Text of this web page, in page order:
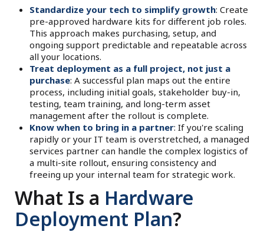
Standardize your tech to simplify growth: Create
pre-approved hardware kits for different job roles.
This approach makes purchasing, setup, and
ongoing support predictable and repeatable across
all your locations.
Treat deployment as a full project, not just a
purchase: A successful plan maps out the entire
process, including initial goals, stakeholder buy-in,
testing, team training, and long-term asset
management after the rollout is complete.
Know when to bring in a partner: If you're scaling
rapidly or your IT team is overstretched, a managed
services partner can handle the complex logistics of
a multi-site rollout, ensuring consistency and
freeing up your internal team for strategic work.
What Is a Hardware
Deployment Plan?